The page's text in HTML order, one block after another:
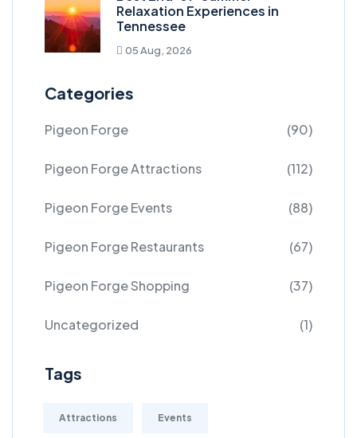
Relaxation Experiences in
Tennessee
05 Aug, 2026
Categories
Pigeon Forge (90)
Pigeon Forge Attractions (112)
Pigeon Forge Events (88)
Pigeon Forge Restaurants (67)
Pigeon Forge Shopping (37)
Uncategorized (1)
Tags
Attractions Events